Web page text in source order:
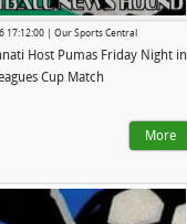
17:12:00 | Our Sports Central
Host Pumas Friday Night in
Cup Match
More